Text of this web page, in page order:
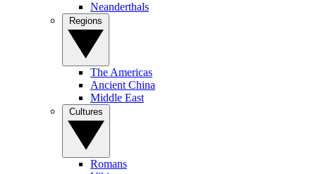
Neanderthals
The Americas
Ancient China
Middle East
Romans